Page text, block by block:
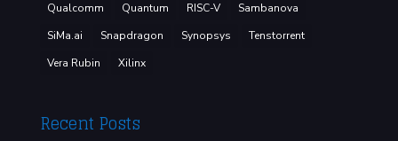
Qualcomm
Quantum RISC-V
Sambanova
SiMa.ai
Snapdragon Synopsys
Tenstorrent
Vera Rubin
Xilinx
Recent Posts